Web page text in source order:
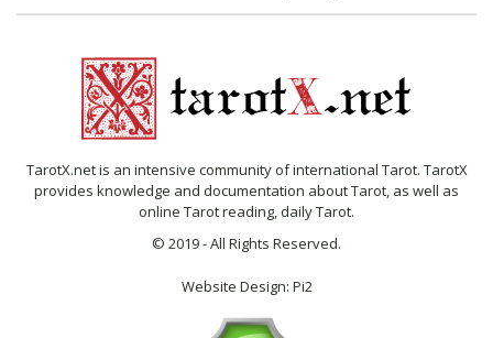
TarotX.net is an intensive community of international Tarot. TarotX
provides knowledge and documentation about Tarot, as well as
online Tarot reading, daily Tarot.
© 2019 - All Rights Reserved.
Website Design: Pi2